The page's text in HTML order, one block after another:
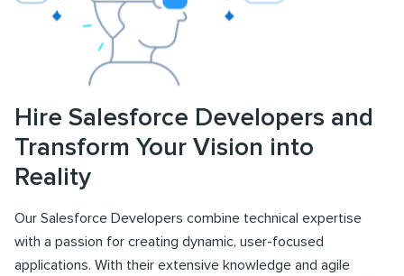
Hire Salesforce Developers and
Transform Your Vision into
Reality
Our Salesforce Developers combine technical expertise
with a passion for creating dynamic, user-focused
applications. With their extensive knowledge and agile